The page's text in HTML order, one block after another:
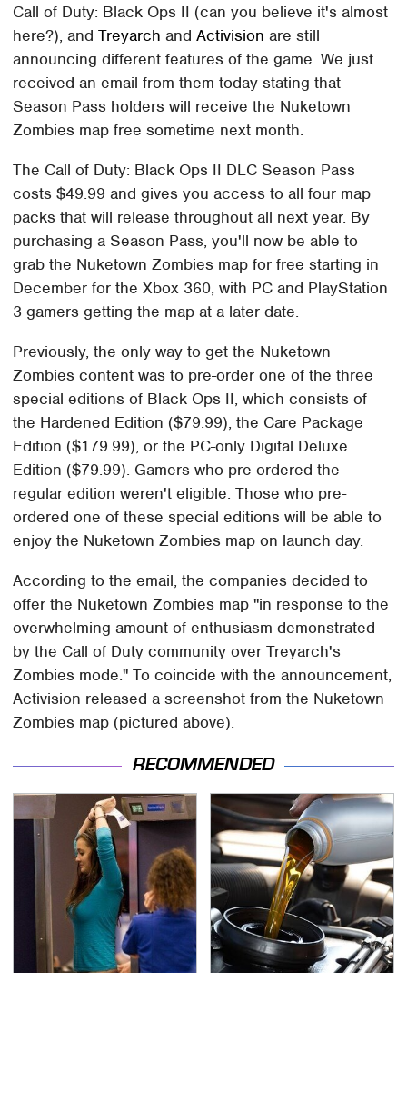
Call of Duty: Black Ops II (can you believe it's almost
here?), andTreyarch andActivision are still
announcing different features of the game. We just
received an email from them today stating that
Season Pass holders will receive the Nuketown
Zombies map free sometime next month.
The Call of Duty: Black Ops II DLC Season Pass
costs $49.99 and gives you access to all four map
packs that will release throughout all next year. By
purchasing a Season Pass, you'll now be able to
grab the Nuketown Zombies map for free starting in
December for the Xbox 360, with PC and PlayStation
3 gamers getting the map at a later date.
Previously, the only way to get the Nuketown
Zombies content was to pre-order one of the three
special editions of Black Ops II, which consists of
the Hardened Edition ($79.99), the Care Package
Edition ($179.99), or the PC-only Digital Deluxe
Edition ($79.99). Gamers who pre-ordered the
regular edition weren't eligible. Those who pre-
ordered one of these special editions will be able to
enjoy the Nuketown Zombies map on launch day.
According to the email, the companies decided to
offer the Nuketown Zombies map "in response to the
overwhelming amount of enthusiasm demonstrated
by the Call of Duty community over Treyarch's
Zombies mode." To coincide with the announcement,
Activision released a screenshot from the Nuketown
Zombies map (pictured above).
RECOMMENDED